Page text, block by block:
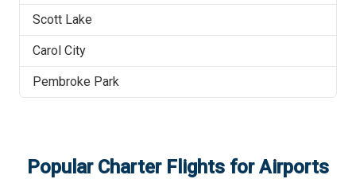
Scott Lake
Carol City
Pembroke Park
Popular Charter Flights for Airports